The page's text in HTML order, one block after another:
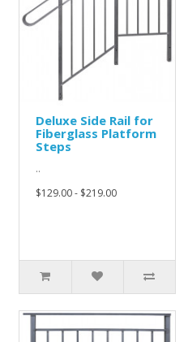
Deluxe Side Rail for
Fiberglass Platform
Steps
..
$129.00 - $219.00